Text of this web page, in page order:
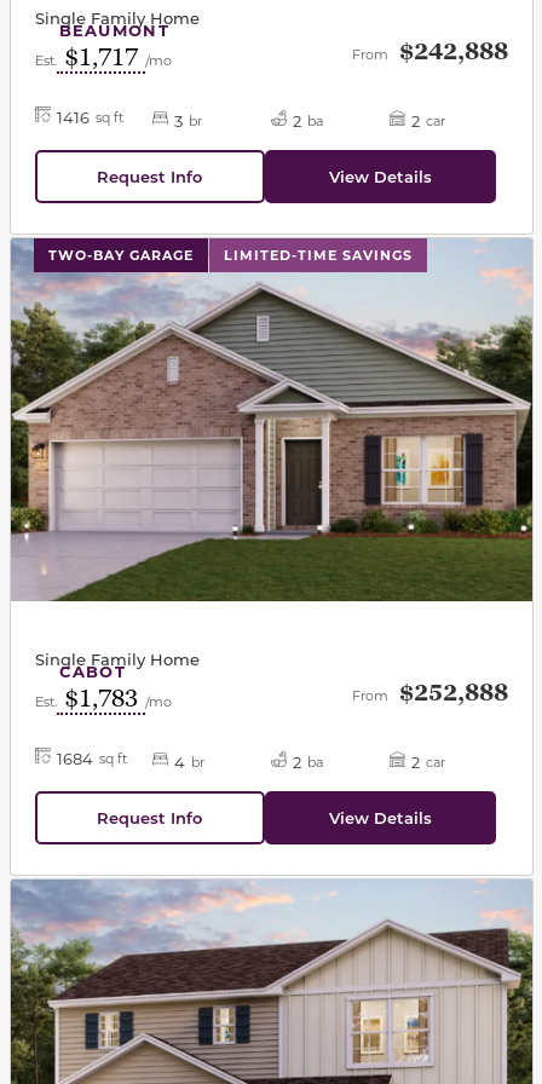
BEAUMONT
Single Family Home
Est. $1,717 /mo From $242,888
1416 sq ft 3 br 2 ba 2 car
Request Info View Details
TWO-BAY GARAGE LIMITED-TIME SAVINGS
This carousel has previous and next buttons to
CABOT
Single Family Home
Est. $1,783 /mo From $252,888
1684 sq ft 4 br 2 ba 2 car
Request Info View Details
This carousel has previous and next buttons to